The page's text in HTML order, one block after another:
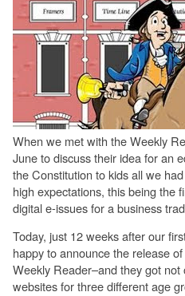
When we met with the Weekly
June to discuss their idea for an
the Constitution to kids all we
high expectations, this being the
digital e-issues for a business
Today, just 12 weeks after our
happy to announce the release
Weekly Reader–and they got
websites for three different age